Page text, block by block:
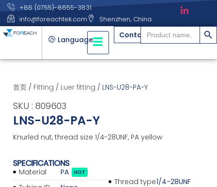
+86 (0755)-8655-3831
info@foreachtek.com
Shenzhen, China
Language Contact
Search
for:
搜索
首页/ Fitting / Luer fitting / LNS-U28-PA-Y
SKU : 809603
LNS-U28-PA-Y
Knurled nut, thread size 1/4-28UNF, PA yellow
SPECIFICATIONS
Material
PA HOT
Thread type1/4-28UNF